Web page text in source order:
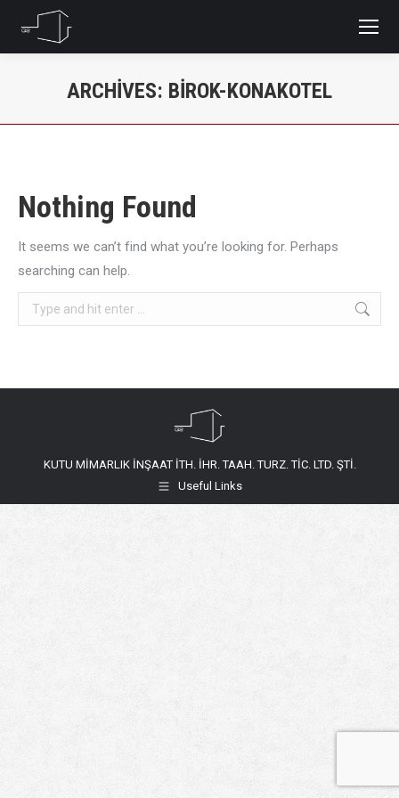
ARCHIVES: BIROK-KONAKOTEL
Nothing Found
It seems we can’t find what you’re looking for. Perhaps
searching can help.
Search:
KUTU MİMARLIK İNŞAAT İTH. İHR. TAAH. TURZ. TİC. LTD. ŞTİ.
Useful Links